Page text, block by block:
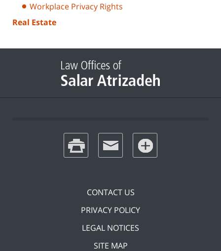
Workplace Privacy Rights
Real Estate
print email favorites
CONTACT US
PRIVACY POLICY
LEGAL NOTICES
SITE MAP